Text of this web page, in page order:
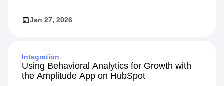
Jan 27, 2026
Integration
Using Behavioral Analytics for Growth with
the Amplitude App on HubSpot